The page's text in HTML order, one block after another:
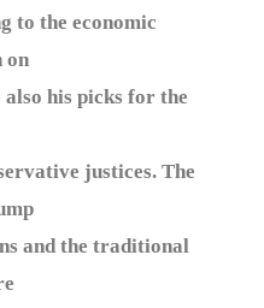
to the economic
on
his picks for the
justices. The
and the traditional